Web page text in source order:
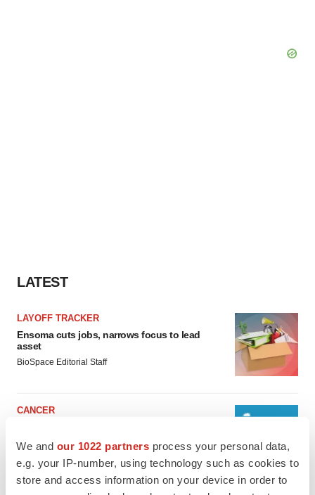
We and our 1022 partners process your personal data,
e.g. your IP-number, using technology such as cookies to
store and access information on your device in order to
LATEST
LAYOFF TRACKER
Ensoma cuts jobs, narrows focus to lead
asset
BioSpace Editorial Staff
CANCER